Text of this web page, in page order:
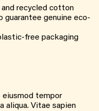
recycled cotton
guarantee genuine eco-
free packaging
tempor
aliqua. Vitae sapien